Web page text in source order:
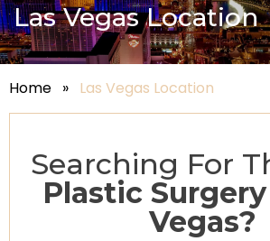
Las Vegas Location
Home » Las Vegas Location
Searching For
Plastic
Vegas?